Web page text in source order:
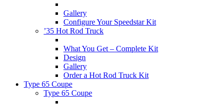
Gallery
Configure Your Speedstar Kit
’35 Hot Rod Truck
What You Get – Complete Kit
Design
Gallery
Order a Hot Rod Truck Kit
Type 65 Coupe
Type 65 Coupe